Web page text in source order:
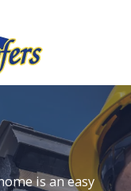
is an easy